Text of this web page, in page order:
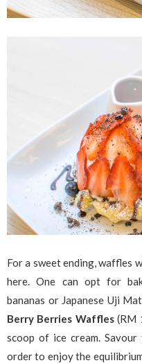
For a sweet ending, waffles
here. One can opt for
bananas or Japanese Uji
Berry Berries Waffles(RM
scoop of ice cream.
order to enjoy the